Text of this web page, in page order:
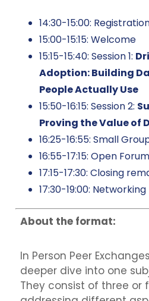
14:30-15:00:
15:00-15:15: Welcome
15:15-15:40: Session 1:
Adoption: Building
People Actually Use
15:50-16:15: Session 2:
Proving the Value of
16:25-16:55: Small
16:55-17:15: Open
17:15-17:30: Closing
17:30-19:00: Networking
About the format:
In Person Peer
deeper dive into one
They consist of three or